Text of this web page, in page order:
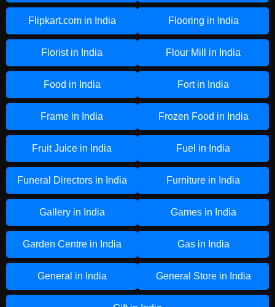
Flipkart.com in India Flooring in India
Florist in India Flour Mill in India
Food in India Fort in India
Frame in India Frozen Food in India
Fruit Juice in India Fuel in India
Funeral Directors in India Furniture in India
Gallery in India Games in India
Garden Centre in India Gas in India
General in India General Store in India